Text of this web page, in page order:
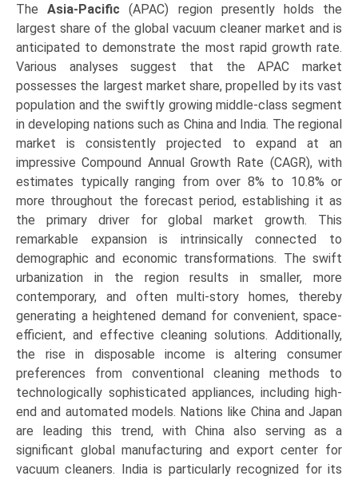
TheAsia-Pacific (APAC) region presently holds the
largest share of the global vacuum cleaner market and is
anticipated to demonstrate the most rapid growth rate.
Various analyses suggest that the APAC market
possesses the largest market share, propelled by its vast
population and the swiftly growing middle-class segment
in developing nations such as China and India. The regional
market is consistently projected to expand at an
impressive Compound Annual Growth Rate (CAGR), with
estimates typically ranging from over 8% to 10.8% or
more throughout the forecast period, establishing it as
the primary driver for global market growth. This
remarkable expansion is intrinsically connected to
demographic and economic transformations. The swift
urbanization in the region results in smaller, more
contemporary, and often multi-story homes, thereby
generating a heightened demand for convenient, space-
efficient, and effective cleaning solutions. Additionally,
the rise in disposable income is altering consumer
preferences from conventional cleaning methods to
technologically sophisticated appliances, including high-
end and automated models. Nations like China and Japan
are leading this trend, with China also serving as a
significant global manufacturing and export center for
vacuum cleaners. India is particularly recognized for its